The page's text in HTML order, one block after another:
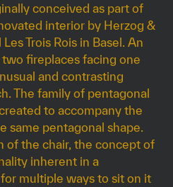
conceived as part of
interior by Herzog &
Trois Rois in Basel. An
fireplaces facing one
and contrasting
The family of pentagonal
to accompany the
same pentagonal shape.
of the chair, the concept of
inherent in a
multiple ways to sit on it